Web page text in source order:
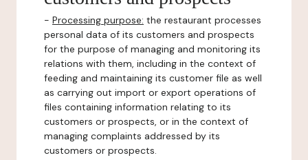
- Processing purpose: the restaurant processes
personal data of its customers and prospects
for the purpose of managing and monitoring its
relations with them, including in the context of
feeding and maintaining its customer file as well
as carrying out import or export operations of
files containing information relating to its
customers or prospects, or in the context of
managing complaints addressed by its
customers or prospects.